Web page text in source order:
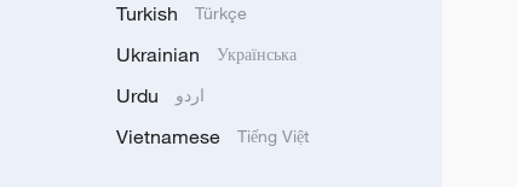
Turkish Türkçe
Ukrainian Українська
Urdu اردو
Vietnamese Tiếng Việt